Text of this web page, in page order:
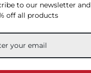
to our newsletter and
off all products